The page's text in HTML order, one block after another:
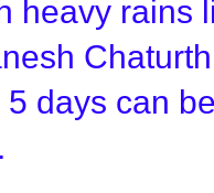
heavy rains
days can